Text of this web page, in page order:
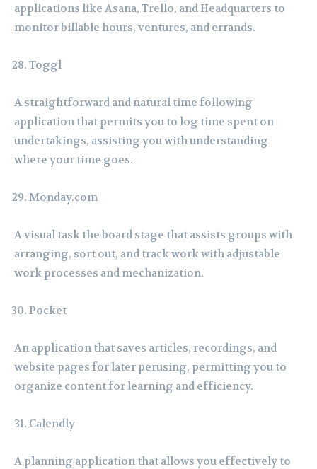
applications like Asana, Trello, and Headquarters to
monitor billable hours, ventures, and errands.
Toggl
A straightforward and natural time following
application that permits you to log time spent on
undertakings, assisting you with understanding
where your time goes.
Monday.com
A visual task the board stage that assists groups with
arranging, sort out, and track work with adjustable
work processes and mechanization.
Pocket
An application that saves articles, recordings, and
website pages for later perusing, permitting you to
organize content for learning and efficiency.
Calendly
A planning application that allows you effectively to